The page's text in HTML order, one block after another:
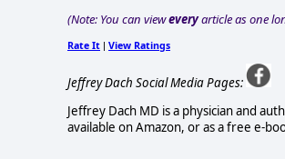
(Note: You can vieweveryarticle as one
Rate It | View Ratings
Jeffrey Dach Social Media Pages:
Jeffrey Dach MD is a physician and
available on Amazon, or as a free e-